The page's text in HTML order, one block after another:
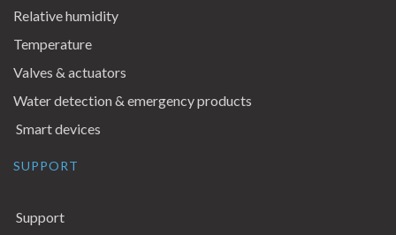
Relative humidity
Temperature
Valves & actuators
Water detection & emergency products
Smart devices
SUPPORT
Support